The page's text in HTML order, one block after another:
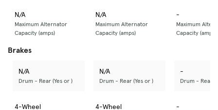
N/A
Maximum Alternator
Capacity (amps)
N/A
Maximum Alternator
Capacity (amps)
-
Maximum
Capacity (amps)
Brakes
N/A
Drum - Rear (Yes or )
N/A
Drum - Rear (Yes or )
-
Drum - Rear
4-Wheel 4-Wheel -